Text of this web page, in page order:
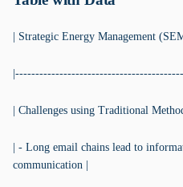
| Strategic Energy Management
| Challenges using Traditional
| - Long email chains lead to
communication |